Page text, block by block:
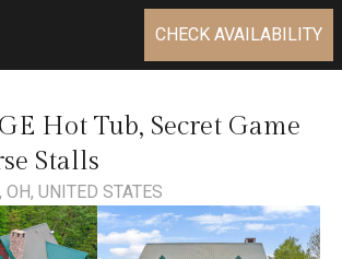
CHECK AVAILABILITY
Hot Tub, Secret Game
Stalls
OH, UNITED STATES